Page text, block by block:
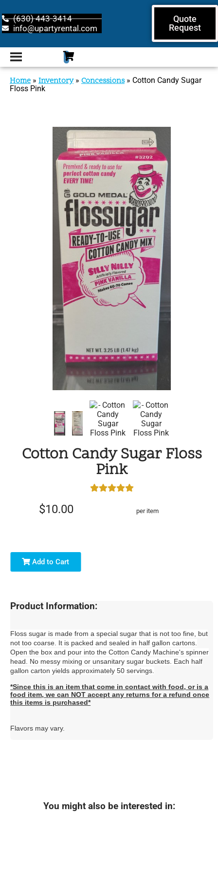
(630) 443-3414
info@upartyrental.com
Quote
Request
Home » Inventory» Concessions» Cotton Candy Sugar
Floss Pink
Cotton Candy Sugar Floss
Pink
$10.00 per item
Add to Cart
Product Information:
Floss sugar is made from a special sugar that is not too fine, but
not too coarse. It is packed and sealed in half gallon cartons.
Open the box and pour into the Cotton Candy Machine's spinner
head. No messy mixing or unsanitary sugar buckets. Each half
gallon carton yields approximately 50 servings.
*Since this is an item that come in contact with food, or is a
food item, we can NOT accept any returns for a refund once
this items is purchased*
Flavors may vary.
You might also be interested in: